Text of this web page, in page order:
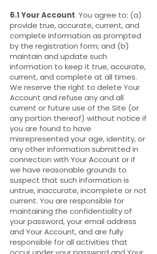
6.1 Your Account. You agree to: (a)
provide true, accurate, current, and
complete information as prompted
by the registration form; and (b)
maintain and update such
information to keep it true, accurate,
current, and complete at all times.
We reserve the right to delete Your
Account and refuse any and all
current or future use of the Site (or
any portion thereof) without notice if
you are found to have
misrepresented your age, identity, or
any other information submitted in
connection with Your Account or if
we have reasonable grounds to
suspect that such information is
untrue, inaccurate, incomplete or not
current. You are responsible for
maintaining the confidentiality of
your password, your email address
and Your Account, and are fully
responsible for all activities that